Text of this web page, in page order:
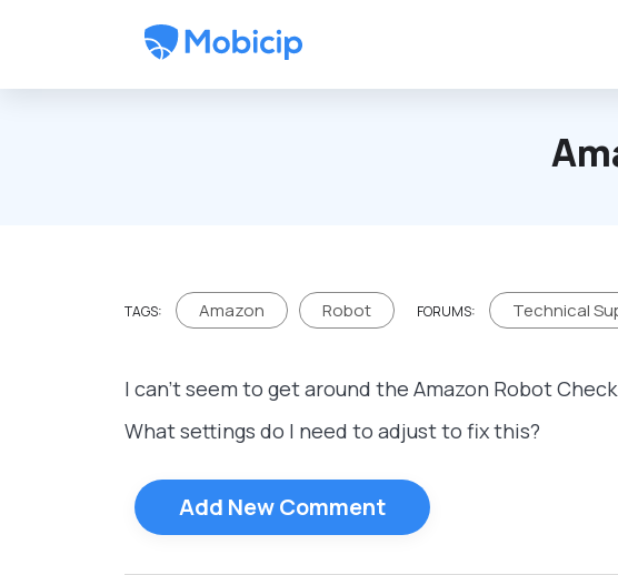
TAGS: Amazon Robot FORUMS: Technical
I can't seem to get around the Amazon Robot
What settings do I need to adjust to fix this?
Add New Comment